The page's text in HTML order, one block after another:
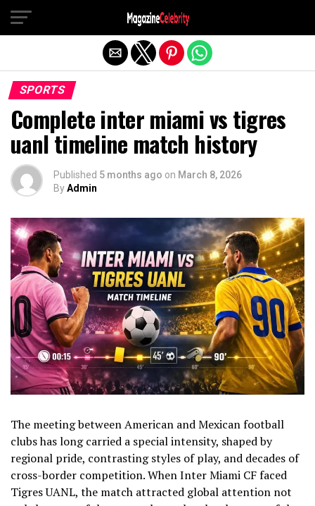
SPORTS
Complete inter miami vs tigres
uanl timeline match history
Published 5 months ago on March 8, 2026
ByAdmin
The meeting between American and Mexican football
clubs has long carried a special intensity, shaped by
regional pride, contrasting styles of play, and decades of
cross-border competition. When Inter Miami CF faced
Tigres UANL, the match attracted global attention not
Exit mobile version